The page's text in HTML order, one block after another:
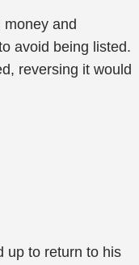
and
avoid being listed.
reversing it would
up to return to his